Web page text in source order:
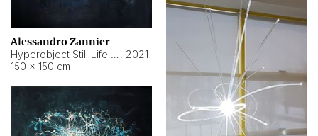
Alessandro Zannier
, 2021
150 × 150 cm